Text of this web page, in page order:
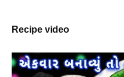
Recipe video